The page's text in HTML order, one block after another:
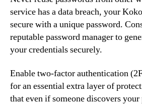
service has a data breach, your
secure with a unique password.
reputable password manager to
your credentials securely.
Enable two-factor authentication
for an essential extra layer of
that even if someone discovers